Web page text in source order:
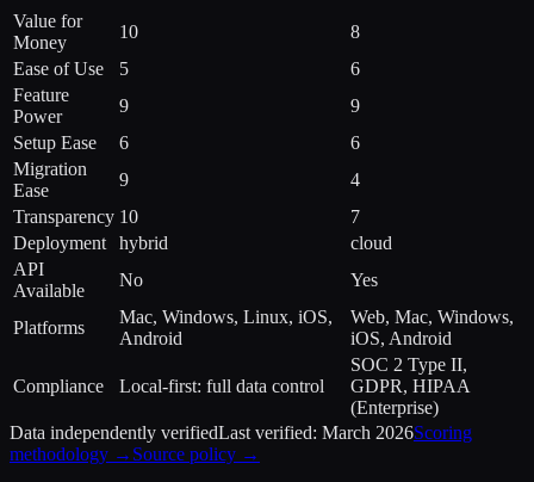
Value for
Money
10
8
Ease of Use
5
6
Feature
Power
9
9
Setup Ease
6
6
Migration
Ease
9
4
Transparency 10
7
Deployment
hybrid
cloud
API
Available
No Yes
Platforms
Mac, Windows, Linux, iOS,
Android
Web, Mac, Windows,
iOS, Android
Compliance Local-first: full data control
SOC 2 Type II,
GDPR, HIPAA
(Enterprise)
Data independently verifiedLast verified: March 2026Scoring
methodology → Source policy →